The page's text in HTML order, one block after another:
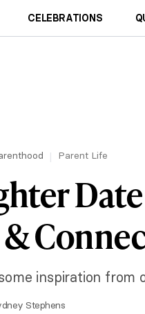
CELEBRATIONS
Parent Life
inspiration from
Stephens